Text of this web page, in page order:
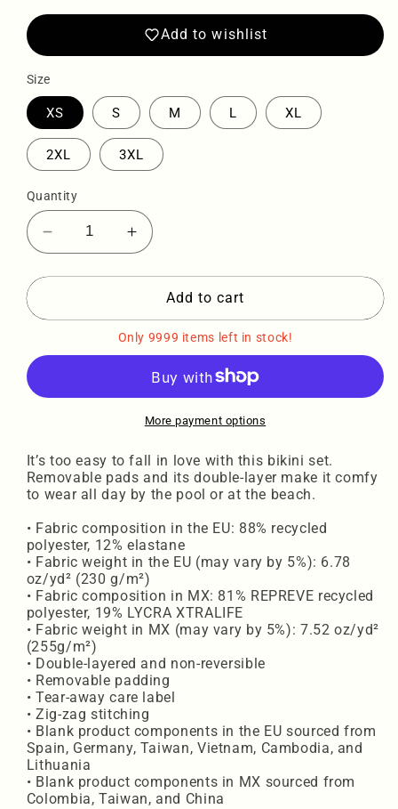
Add to wishlist
Size
XS S M L XL
2XL 3XL
Quantity
Decrease
quantity
for
SP24
high-
bikini
Increase
quantity
for
Sqdltd
SP24
Recycled
high-
waisted
bikini
BRWL
Add to cart
Only 9999 items left in stock!
More payment options
It’s too easy to fall in love with this bikini set.
Removable pads and its double-layer make it comfy
to wear all day by the pool or at the beach.
• Fabric composition in the EU: 88% recycled
polyester, 12% elastane
• Fabric weight in the EU (may vary by 5%): 6.78
oz/yd² (230 g/m²)
• Fabric composition in MX: 81% REPREVE recycled
polyester, 19% LYCRA XTRALIFE
• Fabric weight in MX (may vary by 5%): 7.52 oz/yd²
(255g/m²)
• Double-layered and non-reversible
• Removable padding
• Tear-away care label
• Zig-zag stitching
• Blank product components in the EU sourced from
Spain, Germany, Taiwan, Vietnam, Cambodia, and
Lithuania
• Blank product components in MX sourced from
Colombia, Taiwan, and China